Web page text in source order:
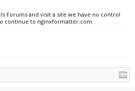
Forums and visit a site we have no control
continue to nginxformatter.com.